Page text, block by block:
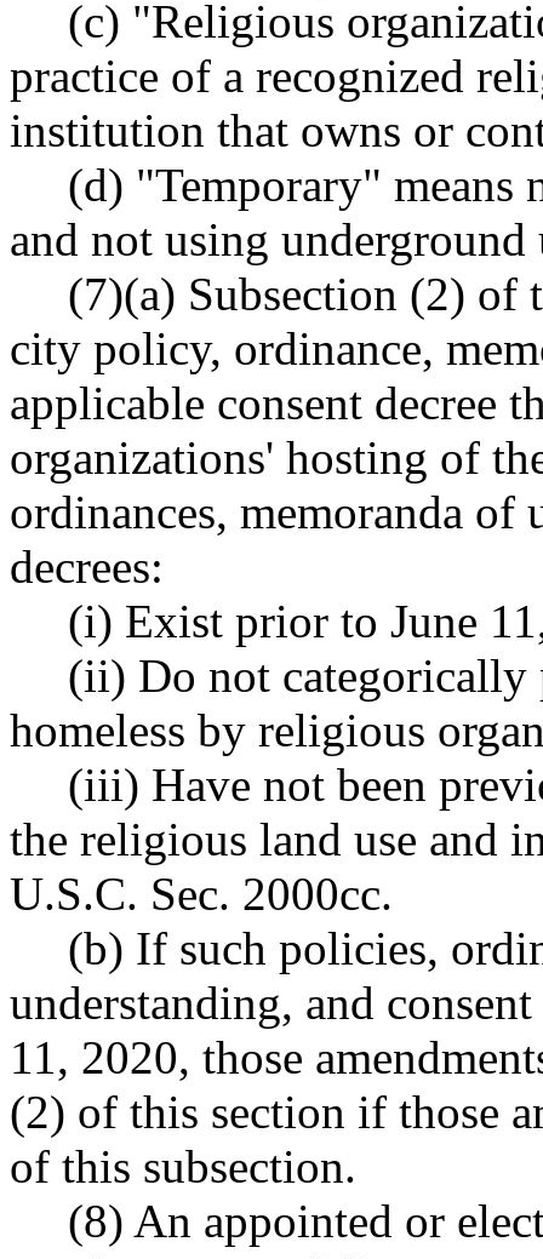
(c) "Religious
practice of a recognized
institution that owns or
(d) "Temporary" means
and not using
(7)(a) Subsection (2) of
city policy, ordinance,
applicable consent decree
organizations' hosting of
ordinances, memoranda of
decrees:
(i) Exist prior to June
(ii) Do not
homeless by religious
(iii) Have not been
the religious land use and
U.S.C. Sec. 2000cc.
(b) If such policies,
understanding, and
11, 2020, those
(2) of this section if those
of this subsection.
(8) An appointed or